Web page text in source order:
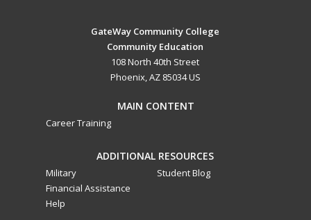
GateWay Community College
Community Education
108 North 40th Street
Phoenix, AZ 85034 US
MAIN CONTENT
Career Training
ADDITIONAL RESOURCES
Military
Financial Assistance
Help
Student Blog